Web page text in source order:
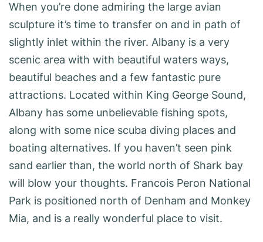
When you’re done admiring the large avian
sculpture it’s time to transfer on and in path of
slightly inlet within the river. Albany is a very
scenic area with with beautiful waters ways,
beautiful beaches and a few fantastic pure
attractions. Located within King George Sound,
Albany has some unbelievable fishing spots,
along with some nice scuba diving places and
boating alternatives. If you haven’t seen pink
sand earlier than, the world north of Shark bay
will blow your thoughts. Francois Peron National
Park is positioned north of Denham and Monkey
Mia, and is a really wonderful place to visit.